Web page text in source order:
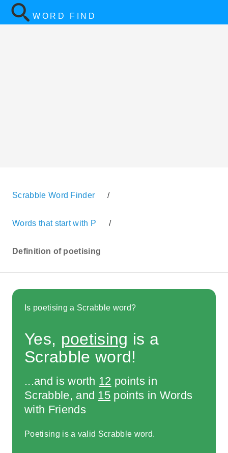
WORD FIND
Scrabble Word Finder /
Words that start with P /
Definition of poetising
Is poetising a Scrabble word?
Yes, poetising is a
Scrabble word!
...and is worth 12 points in
Scrabble, and 15 points in Words
with Friends
Poetising is a valid Scrabble word.